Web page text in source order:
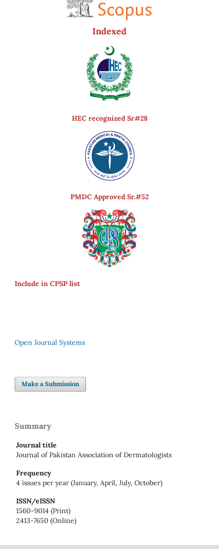
Indexed
HEC recognized Sr#28
PMDC Approved Sr.#52
Include in CPSP list
Open Journal Systems
Make a Submission
Summary
Journal title
Journal of Pakistan Association of Dermatologists
Frequency
4 issues per year (January, April, July, October)
ISSN/eISSN
1560-9014 (Print)
2413-7650 (Online)